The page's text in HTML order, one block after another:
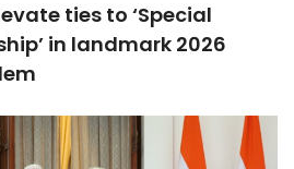
ties to ‘Special
in landmark 2026